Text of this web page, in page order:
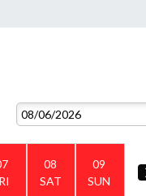
08
SAT
09
SUN